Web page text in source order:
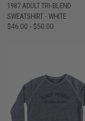
1987 ADULT TRI-BLEND
SWEATSHIRT - WHITE
$46.00 - $50.00